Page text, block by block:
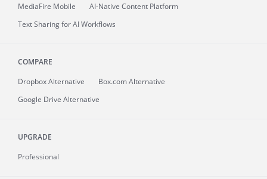
MediaFire Mobile
AI-Native Content Platform
Text Sharing for AI Workflows
COMPARE
Dropbox Alternative
Box.com Alternative
Google Drive Alternative
UPGRADE
Professional